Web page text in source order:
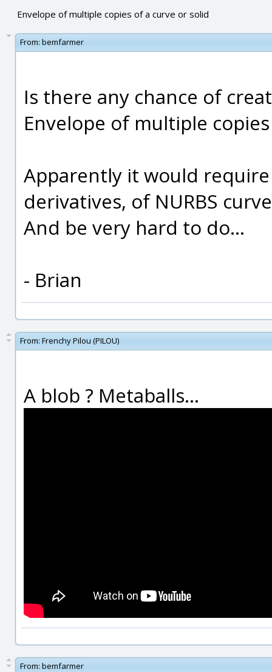
Envelope of multiple copies of a curve or solid
From: bemfarmer
Is there any chance of
Envelope of multiple
Apparently it would
derivatives, of NURBS
And be very hard to do...
- Brian
From: Frenchy Pilou (PILOU)
A blob ? Metaballs...
From: bemfarmer